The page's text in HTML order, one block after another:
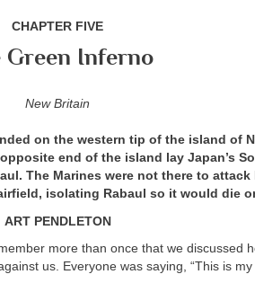
CHAPTER FIVE
Green Inferno
New Britain
on the western tip of the island of
end of the island lay Japan’s
The Marines were not there to attack
isolating Rabaul so it would die
ART PENDLETON
more than once that we discussed
us. Everyone was saying, “This is